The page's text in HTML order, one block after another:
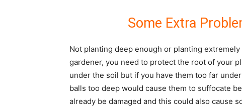
Some Extra
Not planting deep enough or planting
gardener, you need to protect the root of your
under the soil but if you have them too far
balls too deep would cause them to suffocate
already be damaged and this could also cause